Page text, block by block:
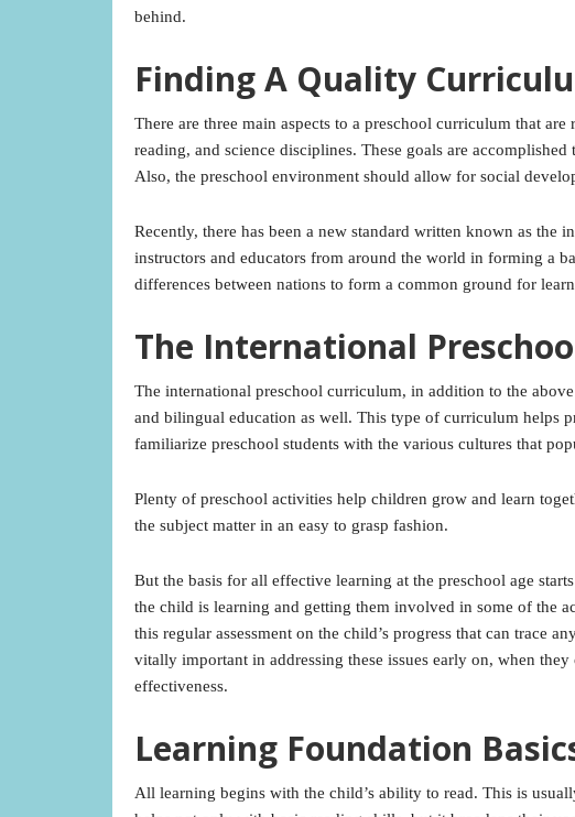
behind.
Finding A Quality
There are three main aspects to a preschool curriculum that
reading, and science disciplines. These goals are
Also, the preschool environment should allow for social
Recently, there has been a new standard written known as
instructors and educators from around the world in forming a
differences between nations to form a common ground for
The International
The international preschool curriculum, in addition to the
and bilingual education as well. This type of curriculum helps
familiarize preschool students with the various cultures that
Plenty of preschool activities help children grow and learn
the subject matter in an easy to grasp fashion.
But the basis for all effective learning at the preschool age
the child is learning and getting them involved in some of the
this regular assessment on the child’s progress that can trace
vitally important in addressing these issues early on, when
effectiveness.
Learning Foundation
All learning begins with the child’s ability to read. This is